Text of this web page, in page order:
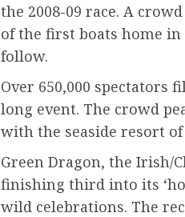
the 2008-09 race. A
of the first boats home
follow.
Over 650,000 spectators
long event. The crowd
with the seaside resort
Green Dragon, the Irish/
finishing third into its
wild celebrations. The